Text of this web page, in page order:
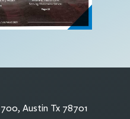
Austin Tx 78701